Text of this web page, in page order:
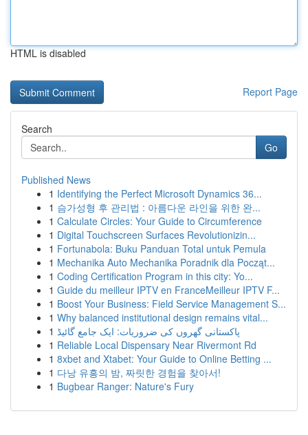
HTML is disabled
Report Page
Search
Go
Published News
1 Identifying the Perfect Microsoft Dynamics 36...
1 슴가성형 후 관리법 : 아름다운 라인을 위한 완...
1 Calculate Circles: Your Guide to Circumference
1 Digital Touchscreen Surfaces Revolutionizin...
1 Fortunabola: Buku Panduan Total untuk Pemula
1 Mechanika Auto Mechanika Poradnik dla Począt...
1 Coding Certification Program in this city: Yo...
1 Guide du meilleur IPTV en FranceMeilleur IPTV F...
1 Boost Your Business: Field Service Management S...
1 Why balanced institutional design remains vital...
1 پاکستانی گھروں کی ضروریات: ایک جامع گائیڈ
1 Reliable Local Dispensary Near Rivermont Rd
1 8xbet and Xtabet: Your Guide to Online Betting ...
1 다낭 유흥의 밤, 짜릿한 경험을 찾아서!
1 Bugbear Ranger: Nature's Fury